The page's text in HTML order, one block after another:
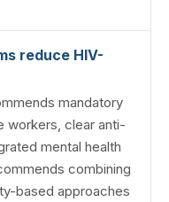
reduce HIV-
mandatory
workers, clear anti-
mental health
combining
based approaches